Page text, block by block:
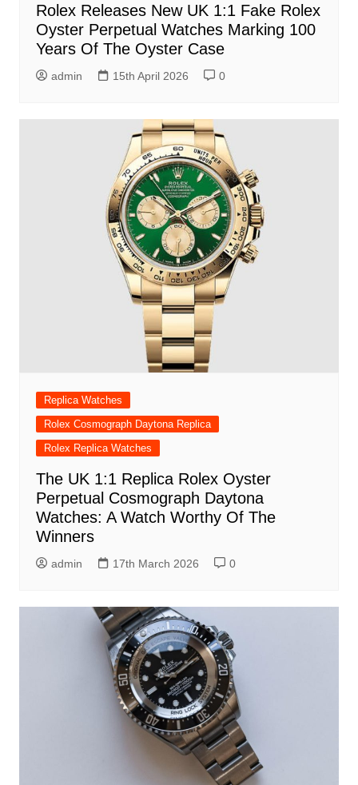
Rolex Releases New UK 1:1 Fake Rolex
Oyster Perpetual Watches Marking 100
Years Of The Oyster Case
admin 15th April 2026 0
Replica Watches
Rolex Cosmograph Daytona Replica
Rolex Replica Watches
The UK 1:1 Replica Rolex Oyster
Perpetual Cosmograph Daytona
Watches: A Watch Worthy Of The
Winners
admin 17th March 2026 0